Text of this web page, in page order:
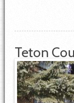
Teton